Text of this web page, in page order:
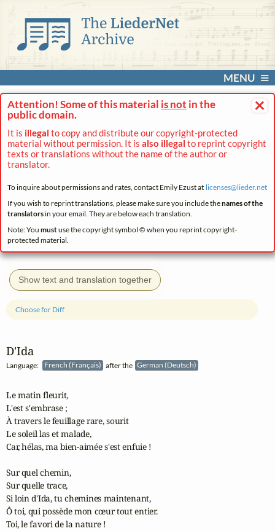
MENU
×
Attention! Some of this material is not in the
public domain.
It is illegal to copy and distribute our copyright-protected
material without permission. It is also illegal to reprint copyright
texts or translations without the name of the author or
translator.
To inquire about permissions and rates, contact Emily Ezust at licenses@lieder.net
If you wish to reprint translations, please make sure you include thenames of the
translatorsin your email. They are below each translation.
Note: You mustuse the copyright symbol © when you reprint copyright-
protected material.
Show text and translation together
D'Ida
Language: French (Français) after the German (Deutsch)
Choose for Diff
Le matin fleurit,
L'est s'embrase ;
À travers le feuillage rare, sourit
Le soleil las et malade,
Car, hélas, ma bien-aimée s'est enfuie !
Sur quel chemin,
Sur quelle trace,
Si loin d'Ida, tu chemines maintenant,
Ô toi, qui possède mon cœur tout entier.
Toi, le favori de la nature !